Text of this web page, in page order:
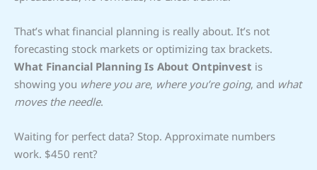
That’s what financial planning is really about. It’s not
forecasting stock markets or optimizing tax brackets.
What Financial Planning Is About Ontpinvest is
showing you where you are, where you’re going, and what
moves the needle.
Waiting for perfect data? Stop. Approximate numbers
work. $450 rent?